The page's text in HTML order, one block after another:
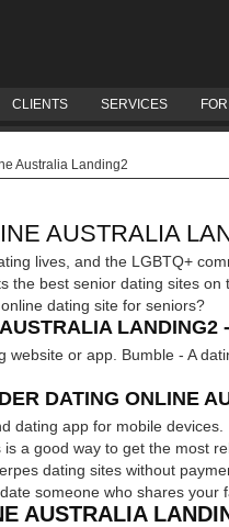
CLIENTS SERVICES
Australia Landing2
AUSTRALIA
lives, and the LGBTQ+
the best senior dating sites
dating site for seniors?
website or app. Bumble - A
DATING ONLINE
dating app for mobile
a good way to get the most
dating sites without
someone who shares your
AUSTRALIA